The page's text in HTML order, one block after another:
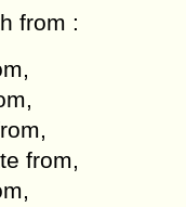
from :
from,